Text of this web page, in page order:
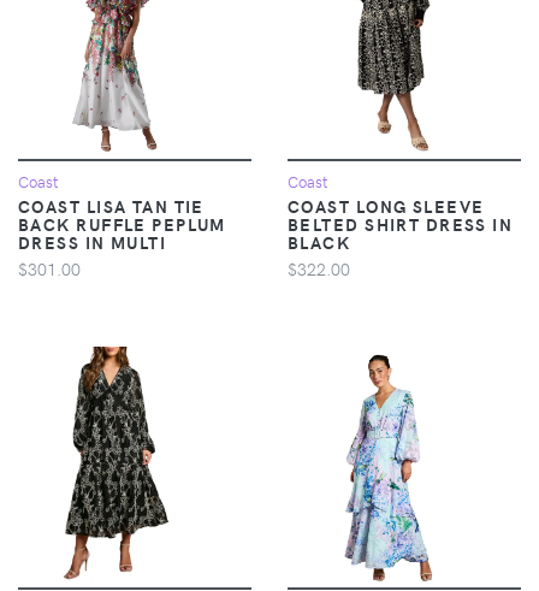
Coast
COAST LISA TAN TIE
BACK RUFFLE PEPLUM
DRESS IN MULTI
$301.00
Coast
COAST LONG SLEEVE
BELTED SHIRT DRESS IN
BLACK
$322.00